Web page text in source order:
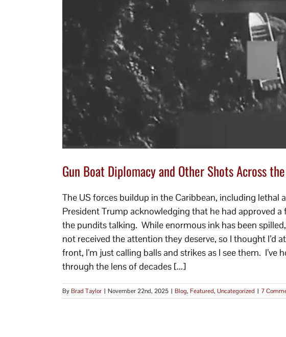
Gun Boat Diplomacy and Other Shots Across
The US forces buildup in the Caribbean, including lethal
President Trump acknowledging that he had approved
the pundits talking. While enormous ink has been
not received the attention they deserve, so I thought
front, I’m just calling balls and strikes as I see them.
through the lens of decades [...]
ByBrad Taylor | November 22nd, 2025 | Blog, Featured, Uncategorized | 7